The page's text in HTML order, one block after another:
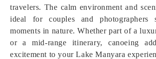
travelers. The calm environment and
ideal for couples and photographers
moments in nature. Whether part of a
or a mid-range itinerary, canoeing
excitement to your Lake Manyara